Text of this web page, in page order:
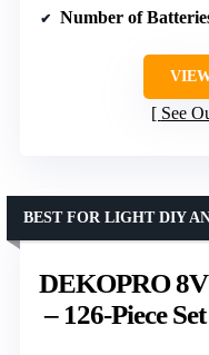
Number of
See
DEKOPRO
– 126-Piece
BEST FOR LIGHT DIY